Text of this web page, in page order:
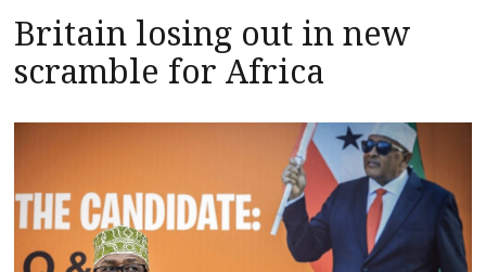
Britain losing out in new
scramble for Africa